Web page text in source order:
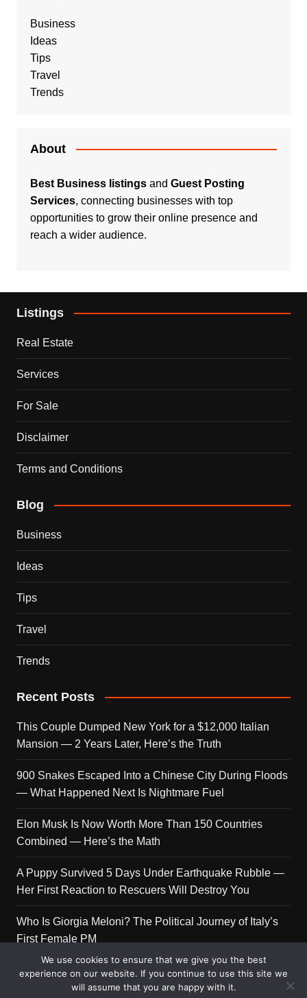
Business
Ideas
Tips
Travel
Trends
About
Best Business listingsand Guest Posting
Services, connecting businesses with top
opportunities to grow their online presence and
reach a wider audience.
Listings
Real Estate
Services
For Sale
Disclaimer
Terms and Conditions
Blog
Business
Ideas
Tips
Travel
Trends
Recent Posts
This Couple Dumped New York for a $12,000 Italian
Mansion — 2 Years Later, Here’s the Truth
900 Snakes Escaped Into a Chinese City During Floods
— What Happened Next Is Nightmare Fuel
Elon Musk Is Now Worth More Than 150 Countries
Combined — Here’s the Math
A Puppy Survived 5 Days Under Earthquake Rubble —
Her First Reaction to Rescuers Will Destroy You
Who Is Giorgia Meloni? The Political Journey of Italy’s
First Female PM
We use cookies to ensure that we give you the best
experience on our website. If you continue to use this site we
will assume that you are happy with it.